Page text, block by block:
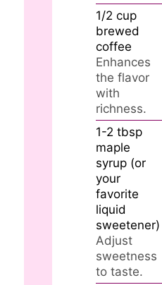
1/2 cup
brewed
coffee
Enhances
the flavor
with
richness.
1-2 tbsp
maple
syrup (or
your
favorite
liquid
sweetener)
Adjust
sweetness
to taste.